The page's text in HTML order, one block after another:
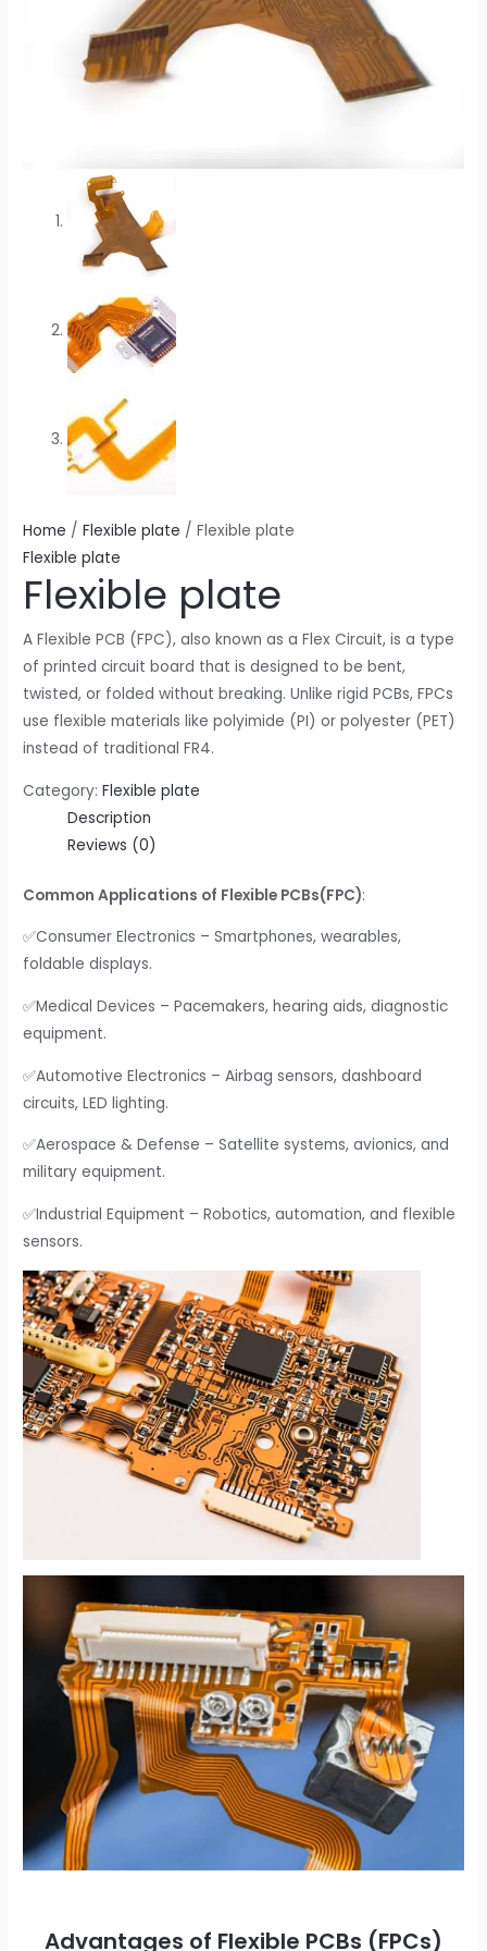
Home /Flexible plate / Flexible plate
Flexible plate
Flexible plate
A Flexible PCB (FPC), also known as a Flex Circuit, is a type
of printed circuit board that is designed to be bent,
twisted, or folded without breaking. Unlike rigid PCBs, FPCs
use flexible materials like polyimide (PI) or polyester (PET)
instead of traditional FR4.
Category:Flexible plate
Description
Reviews (0)
Common Applications of Flexible PCBs(FPC):
✅Consumer Electronics – Smartphones, wearables,
foldable displays.
✅Medical Devices – Pacemakers, hearing aids, diagnostic
equipment.
✅Automotive Electronics – Airbag sensors, dashboard
circuits, LED lighting.
✅Aerospace & Defense – Satellite systems, avionics, and
military equipment.
✅Industrial Equipment – Robotics, automation, and flexible
sensors.
Advantages of Flexible PCBs (FPCs)